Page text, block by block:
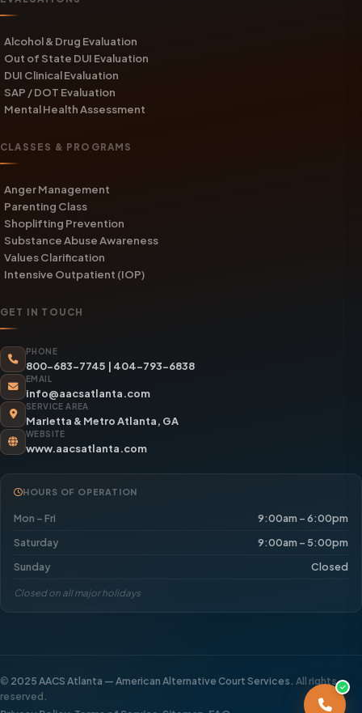
Alcohol & Drug Evaluation
Out of State DUI Evaluation
DUI Clinical Evaluation
SAP / DOT Evaluation
Mental Health Assessment
CLASSES & PROGRAMS
Anger Management
Parenting Class
Shoplifting Prevention
Substance Abuse Awareness
Values Clarification
Intensive Outpatient (IOP)
GET IN TOUCH
PHONE
800-683-7745 | 404-793-6838
EMAIL
info@aacsatlanta.com
SERVICE AREA
Marietta & Metro Atlanta, GA
WEBSITE
www.aacsatlanta.com
HOURS OF OPERATION
Mon – Fri
9:00am – 6:00pm
Saturday
9:00am – 5:00pm
Sunday
Closed
Closed on all major holidays
© 2025 AACS Atlanta — American Alternative Court Services. All rights
reserved.